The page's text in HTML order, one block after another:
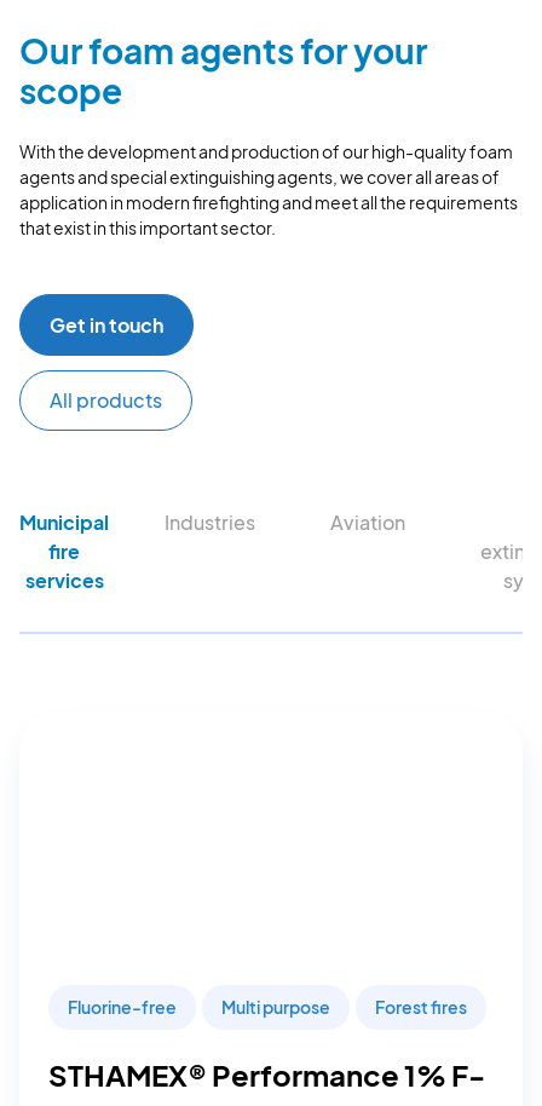
Our foam agents for your
scope
With the development and production of our high-quality foam
agents and special extinguishing agents, we cover all areas of
application in modern firefighting and meet all the requirements
that exist in this important sector.
Get in touch
All products
Municipal
fire
services
Industries Aviation
Fluorine-free Multi purpose Forest fires
STHAMEX® Performance 1% F-